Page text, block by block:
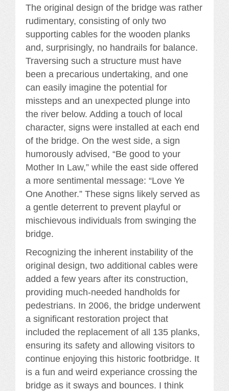
The original design of the bridge was rather
rudimentary, consisting of only two
supporting cables for the wooden planks
and, surprisingly, no handrails for balance.
Traversing such a structure must have
been a precarious undertaking, and one
can easily imagine the potential for
missteps and an unexpected plunge into
the river below. Adding a touch of local
character, signs were installed at each end
of the bridge. On the west side, a sign
humorously advised, “Be good to your
Mother In Law,” while the east side offered
a more sentimental message: “Love Ye
One Another.” These signs likely served as
a gentle deterrent to prevent playful or
mischievous individuals from swinging the
bridge.
Recognizing the inherent instability of the
original design, two additional cables were
added a few years after its construction,
providing much-needed handholds for
pedestrians. In 2006, the bridge underwent
a significant restoration project that
included the replacement of all 135 planks,
ensuring its safety and allowing visitors to
continue enjoying this historic footbridge. It
is a fun and weird experiance crossing the
bridge as it sways and bounces. I think